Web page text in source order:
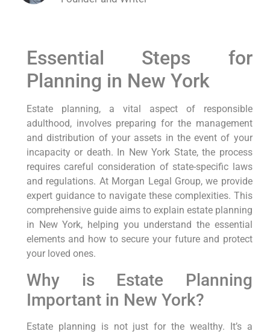
Essential Steps for
Planning in New York
Estate planning, a vital aspect of responsible
adulthood, involves preparing for the management
and distribution of your assets in the event of your
incapacity or death. In New York State, the process
requires careful consideration of state-specific laws
and regulations. At Morgan Legal Group, we provide
expert guidance to navigate these complexities. This
comprehensive guide aims to explain estate planning
in New York, helping you understand the essential
elements and how to secure your future and protect
your loved ones.
Why is Estate Planning
Important in New York?
Estate planning is not just for the wealthy. It’s a